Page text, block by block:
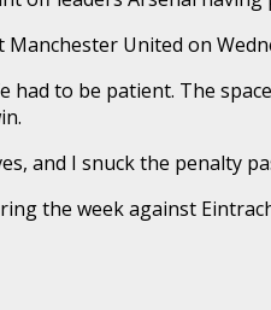
United on
had to be patient. The
and I snuck the penalty
the week against